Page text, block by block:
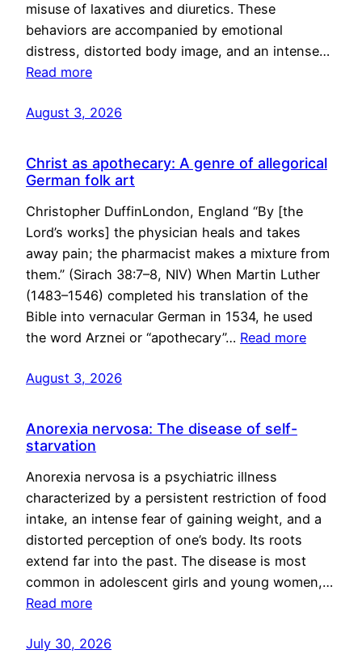
misuse of laxatives and diuretics. These
behaviors are accompanied by emotional
distress, distorted body image, and an intense…
Read more
August 3, 2026
Christ as apothecary: A genre of allegorical
German folk art
Christopher DuffinLondon, England “By [the
Lord’s works] the physician heals and takes
away pain; the pharmacist makes a mixture from
them.” (Sirach 38:7–8, NIV) When Martin Luther
(1483–1546) completed his translation of the
Bible into vernacular German in 1534, he used
the word Arznei or “apothecary”… Read more
August 3, 2026
Anorexia nervosa: The disease of self-
starvation
Anorexia nervosa is a psychiatric illness
characterized by a persistent restriction of food
intake, an intense fear of gaining weight, and a
distorted perception of one’s body. Its roots
extend far into the past. The disease is most
common in adolescent girls and young women,…
Read more
July 30, 2026